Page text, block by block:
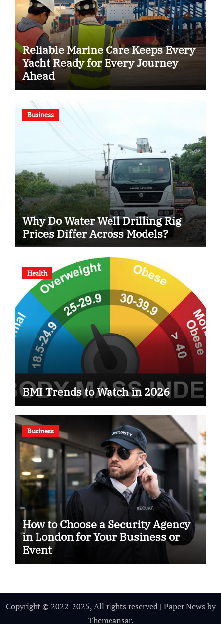
Reliable Marine Care Keeps Every
Yacht Ready for Every Journey
Ahead
Business
Why Do Water Well Drilling Rig
Prices Differ Across Models?
Health
BMI Trends to Watch in 2026
Business
How to Choose a Security Agency
in London for Your Business or
Event
Copyright © 2022-2025, All rights reserved | Paper News by
Themeansar.